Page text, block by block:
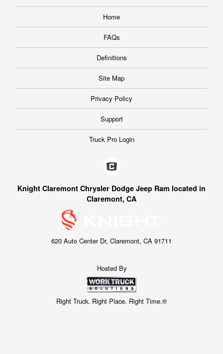
Home
FAQs
Definitions
Site Map
Privacy Policy
Support
Truck Pro Login
Knight Claremont Chrysler Dodge Jeep Ram located in
Claremont, CA
620 Auto Center Dr, Claremont, CA 91711
Hosted By
Right Truck. Right Place. Right Time.®